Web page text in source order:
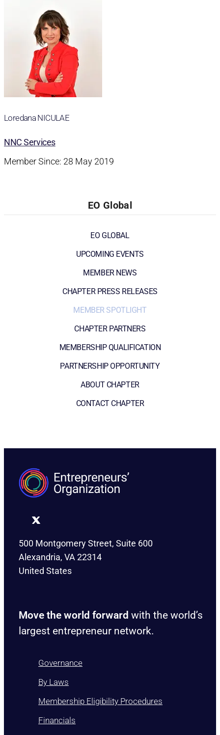
Loredana NICULAE
NNC Services
Member Since: 28 May 2019
EO Global
EO GLOBAL
UPCOMING EVENTS
MEMBER NEWS
CHAPTER PRESS RELEASES
MEMBER SPOTLIGHT
CHAPTER PARTNERS
MEMBERSHIP QUALIFICATION
PARTNERSHIP OPPORTUNITY
ABOUT CHAPTER
CONTACT CHAPTER
500 Montgomery Street, Suite 600
Alexandria, VA 22314
United States
Move the world forward with the world’s
largest entrepreneur network.
Governance
By Laws
Membership Eligibility Procedures
Financials